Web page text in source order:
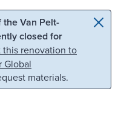
search
Van Pelt-
closed for
this renovation to
Global
materials.